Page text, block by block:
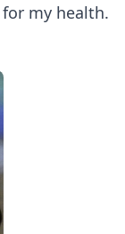
my health.